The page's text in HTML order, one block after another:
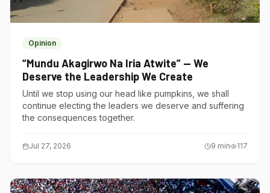
Opinion
“Mundu Akagirwo Na Iria Atwite” — We
Deserve the Leadership We Create
Until we stop using our head like pumpkins, we shall
continue electing the leaders we deserve and suffering
the consequences together.
Jul 27, 2026 9 min 117